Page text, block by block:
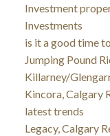
Investment
Investments
is it a good time
Jumping Pound
Killarney/
Kincora, Calgary
latest trends
Legacy, Calgary